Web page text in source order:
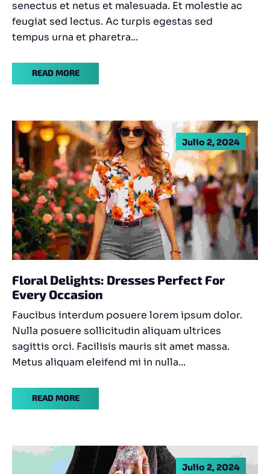
senectus et netus et malesuada. Et molestie ac
feugiat sed lectus. Ac turpis egestas sed
tempus urna et pharetra...
READ MORE
Julio 2, 2024
Floral Delights: Dresses Perfect For
Every Occasion
Faucibus interdum posuere lorem ipsum dolor.
Nulla posuere sollicitudin aliquam ultrices
sagittis orci. Facilisis mauris sit amet massa.
Metus aliquam eleifend mi in nulla...
READ MORE
Julio 2, 2024